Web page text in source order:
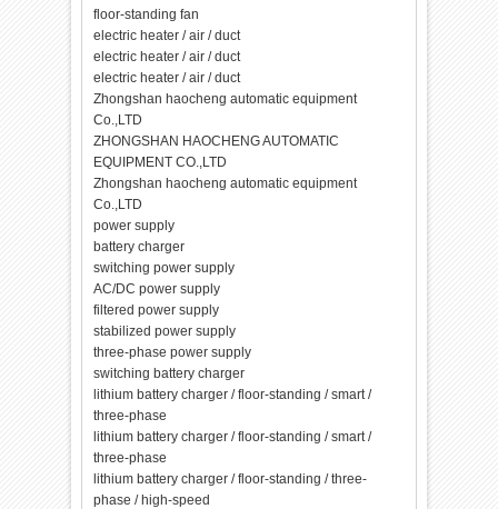
floor-standing fan
electric heater / air / duct
electric heater / air / duct
electric heater / air / duct
Zhongshan haocheng automatic equipment
Co.,LTD
ZHONGSHAN HAOCHENG AUTOMATIC
EQUIPMENT CO.,LTD
Zhongshan haocheng automatic equipment
Co.,LTD
power supply
battery charger
switching power supply
AC/DC power supply
filtered power supply
stabilized power supply
three-phase power supply
switching battery charger
lithium battery charger / floor-standing / smart /
three-phase
lithium battery charger / floor-standing / smart /
three-phase
lithium battery charger / floor-standing / three-
phase / high-speed